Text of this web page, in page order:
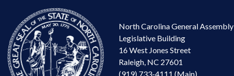
North Carolina General Assembly
Legislative Building
16 West Jones Street
Raleigh, NC 27601
(919) 733-4111 (Main)